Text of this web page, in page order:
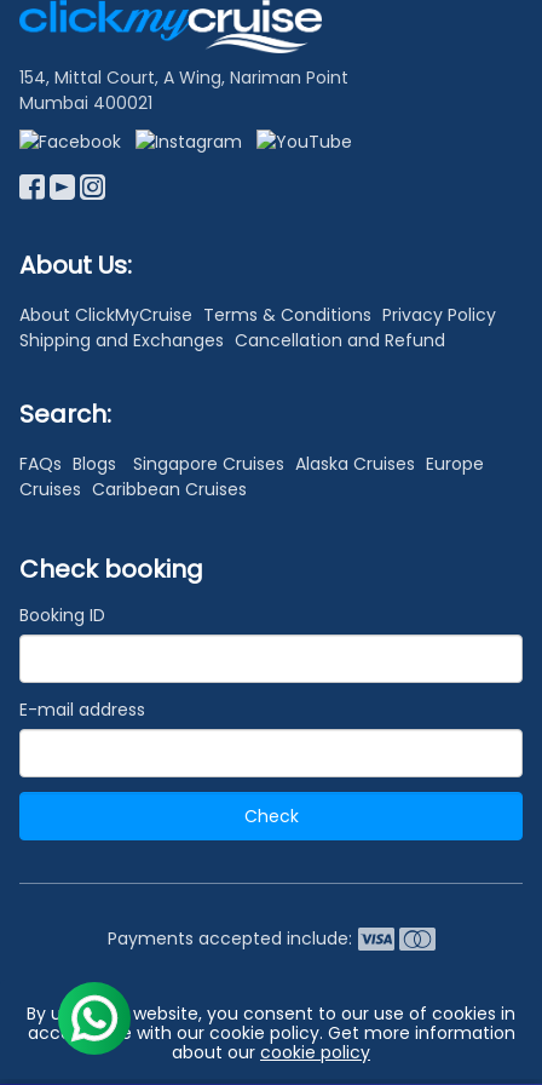
Links
154, Mittal Court, A Wing, Nariman Point
Mumbai 400021
About Us:
About ClickMyCruise Terms & Conditions Privacy Policy
Shipping and Exchanges Cancellation and Refund
Search:
FAQs Blogs Singapore Cruises Alaska Cruises Europe
Cruises Caribbean Cruises
Check booking
Booking ID
E-mail address
Check
Payments accepted include:
2026 © India's #1 Cruise Booking Agency | Best Cruise
Deals
By using our website, you consent to our use of cookies in
accordance with our cookie policy. Get more information
about our cookie policy